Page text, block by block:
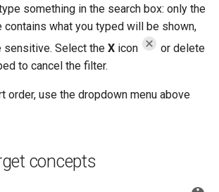
something in the search box: only the
contains what you typed will be shown,
sensitive. Select the X icon
or delete
to cancel the filter.
order, use the dropdown menu above
concepts